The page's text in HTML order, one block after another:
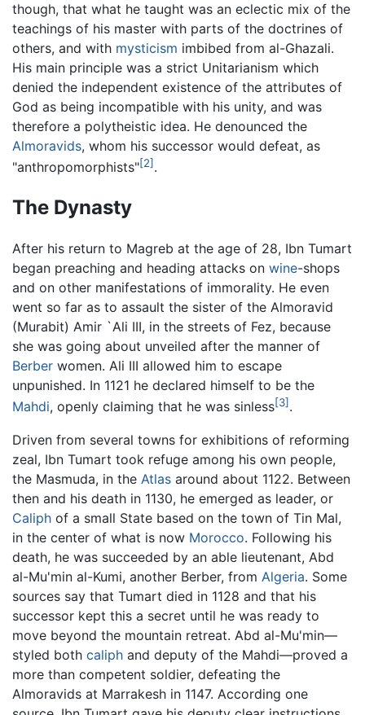
though, that what he taught was an eclectic mix of the
teachings of his master with parts of the doctrines of
others, and with mysticism imbibed from al-Ghazali.
His main principle was a strict Unitarianism which
denied the independent existence of the attributes of
God as being incompatible with his unity, and was
therefore a polytheistic idea. He denounced the
Almoravids, whom his successor would defeat, as
"anthropomorphists"[2] .
The Dynasty
After his return to Magreb at the age of 28, Ibn Tumart
began preaching and heading attacks on wine-shops
and on other manifestations of immorality. He even
went so far as to assault the sister of the Almoravid
(Murabit) Amir `Ali III, in the streets of Fez, because
she was going about unveiled after the manner of
Berber women. Ali III allowed him to escape
unpunished. In 1121 he declared himself to be the
Mahdi, openly claiming that he was sinless[3] .
Driven from several towns for exhibitions of reforming
zeal, Ibn Tumart took refuge among his own people,
the Masmuda, in the Atlas around about 1122. Between
then and his death in 1130, he emerged as leader, or
Caliph of a small State based on the town of Tin Mal,
in the center of what is now Morocco. Following his
death, he was succeeded by an able lieutenant, Abd
al-Mu'min al-Kumi, another Berber, from Algeria. Some
sources say that Tumart died in 1128 and that his
successor kept this a secret until he was ready to
move beyond the mountain retreat. Abd al-Mu'min—
styled both caliph and deputy of the Mahdi—proved a
more than competent soldier, defeating the
Almoravids at Marrakesh in 1147. According one